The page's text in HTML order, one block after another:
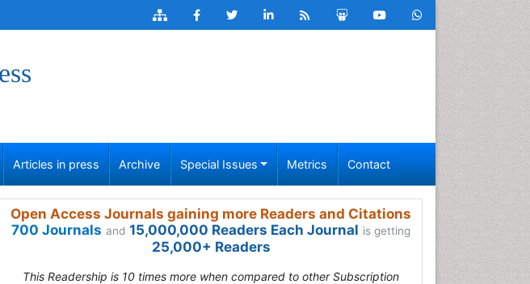
Articles in press Archive Special Issues Metrics Contact
Open Access Journals gaining more Readers and Citations
700 Journals and 15,000,000 Readers Each Journal is getting
25,000+ Readers
This Readership is 10 times more when compared to other Subscription